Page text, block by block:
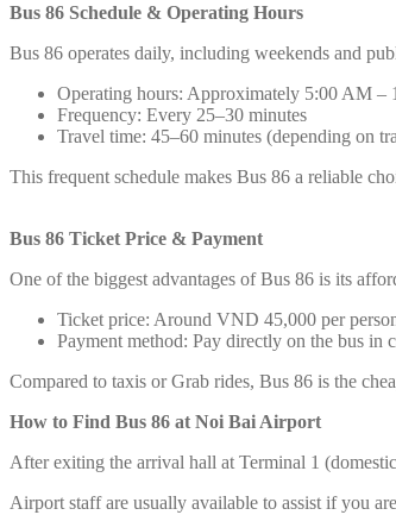
Bus 86 Schedule & Operating Hours
Bus 86 operates daily, including weekends and
Operating hours: Approximately 5:00 AM –
Frequency: Every 25–30 minutes
Travel time: 45–60 minutes (depending on
This frequent schedule makes Bus 86 a reliable
Bus 86 Ticket Price & Payment
One of the biggest advantages of Bus 86 is its
Ticket price: Around VND 45,000 per
Payment method: Pay directly on the bus in
Compared to taxis or Grab rides, Bus 86 is the
How to Find Bus 86 at Noi Bai Airport
After exiting the arrival hall at Terminal 1
Airport staff are usually available to assist if you